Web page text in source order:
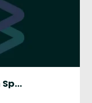
Tres Chic Hair Extension Specialists